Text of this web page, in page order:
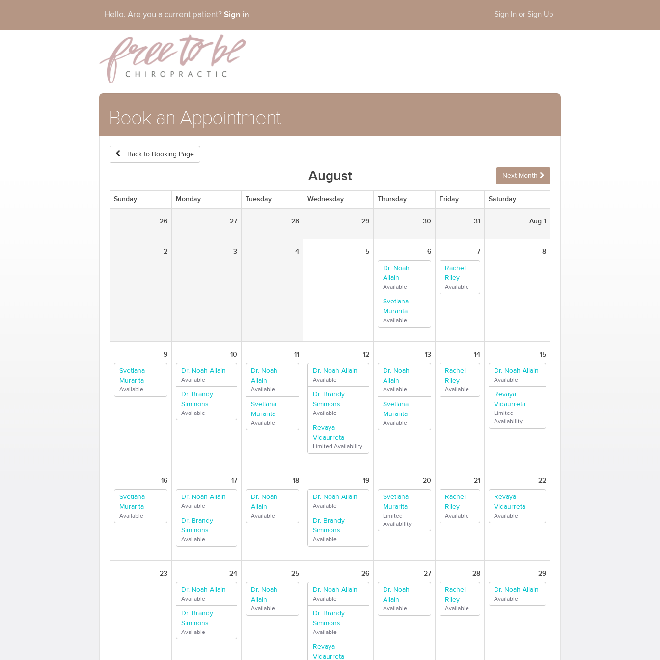
Hello. Are you a current patient? Sign in Sign In or Sign Up
Book an Appointment
Back to Booking Page
August Next Month
Sunday Monday Tuesday Wednesday Thursday Friday Saturday
26 27 28 29 30 31 Aug 1
2 3 4 5 6
Dr. Noah
Allain
Available
Svetlana
Murarita
Available
7
Rachel
Riley
Available
8
9
Svetlana
Murarita
Available
10
Dr. Noah Allain
Available
Dr. Brandy
Simmons
Available
11
Dr. Noah
Allain
Available
Svetlana
Murarita
Available
12
Dr. Noah Allain
Available
Dr. Brandy
Simmons
Available
Revaya
Vidaurreta
Limited Availability
13
Dr. Noah
Allain
Available
Svetlana
Murarita
Available
14
Rachel
Riley
Available
15
Dr. Noah Allain
Available
Revaya
Vidaurreta
Limited
Availability
16
Svetlana
Murarita
Available
17
Dr. Noah Allain
Available
Dr. Brandy
Simmons
Available
18
Dr. Noah
Allain
Available
19
Dr. Noah Allain
Available
Dr. Brandy
Simmons
Available
20
Svetlana
Murarita
Limited
Availability
21
Rachel
Riley
Available
22
Revaya
Vidaurreta
Available
23 24
Dr. Noah Allain
Available
Dr. Brandy
Simmons
Available
25
Dr. Noah
Allain
Available
26
Dr. Noah Allain
Available
Dr. Brandy
Simmons
Available
Revaya
Vidaurreta
27
Dr. Noah
Allain
Available
28
Rachel
Riley
Available
29
Dr. Noah Allain
Available